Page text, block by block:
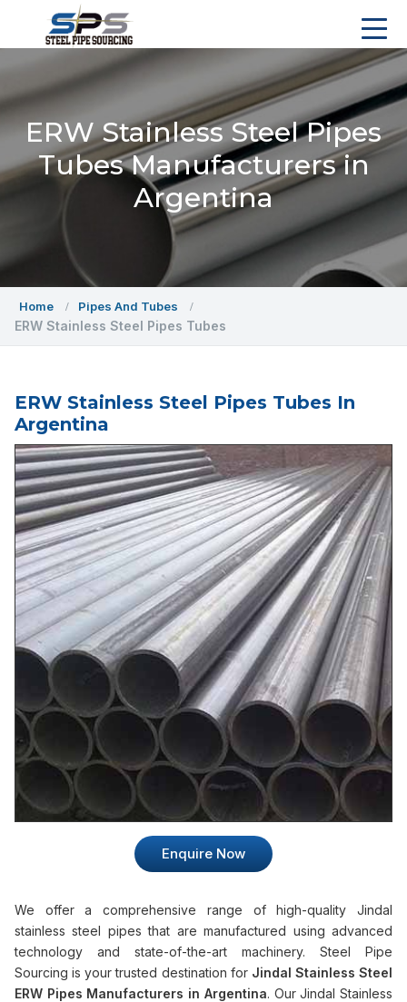
ERW Stainless Steel Pipes
Tubes Manufacturers in
Argentina
Home Pipes And Tubes
ERW Stainless Steel Pipes Tubes
ERW Stainless Steel Pipes Tubes In
Argentina
Enquire Now
We offer a comprehensive range of high-quality Jindal
stainless steel pipes that are manufactured using advanced
technology and state-of-the-art machinery. Steel Pipe
Sourcing is your trusted destination for Jindal Stainless Steel
ERW Pipes Manufacturers in Argentina. Our Jindal Stainless